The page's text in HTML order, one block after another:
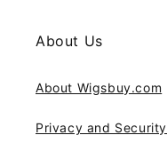
About Us
About Wigsbuy.com
Privacy and Security